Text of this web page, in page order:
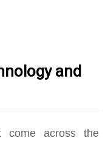
and
come across the